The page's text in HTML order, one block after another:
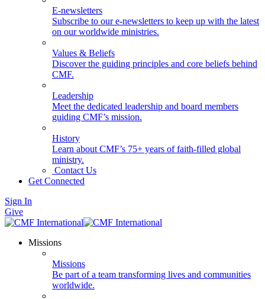
E-newsletters
Subscribe to our e-newsletters to keep up with the latest
on our worldwide ministries.
Values & Beliefs
Discover the guiding principles and core beliefs behind
CMF.
Leadership
Meet the dedicated leadership and board members
guiding CMF’s mission.
History
Learn about CMF’s 75+ years of faith-filled global
ministry.
Contact Us
Get Connected
Sign In
Give
Missions
Missions
Be part of a team transforming lives and communities
worldwide.